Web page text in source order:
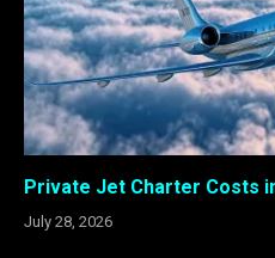
Private Jet Charter Costs
July 28, 2026